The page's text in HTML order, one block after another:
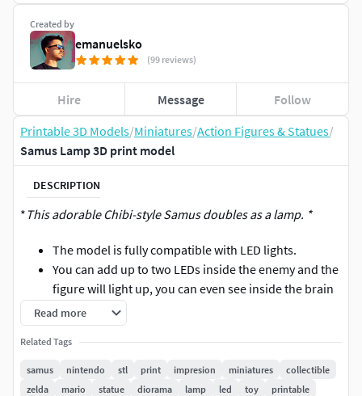
Printable 3D Models/Miniatures/Action Figures & Statues/
Samus Lamp 3D print model
DESCRIPTION
* This adorable Chibi-style Samus doubles as a lamp. *
The model is fully compatible with LED lights.
You can add up to two LEDs inside the enemy and the
figure will light up, you can even see inside the brain
stem of the enemy.
Model with a lot of details and ready to print in FDM
or Resin.
It is recommended to print the armor in a transparent
Read more
Related Tags
samus nintendo stl print impresion miniatures
collectible
zelda
mario statue diorama lamp led toy
printable
Created by
emanuelsko
(99 reviews)
Hire Message Follow